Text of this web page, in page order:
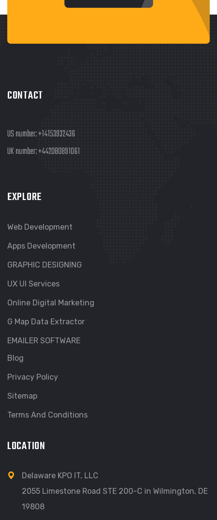
CONTACT
US number:+14153932436
UK number:+442080891061
EXPLORE
Web Development
Apps Development
GRAPHIC DESIGNING
UX UI Services
Online Digital Marketing
G Map Data Extractor
EMAILER SOFTWARE
Blog
Privacy Policy
Sitemap
Terms And Conditions
LOCATION
Delaware KPO IT, LLC
2055 Limestone Road STE 200-C in Wilmington, DE
19808